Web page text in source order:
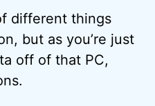
different things
but as you’re just
off of that PC,